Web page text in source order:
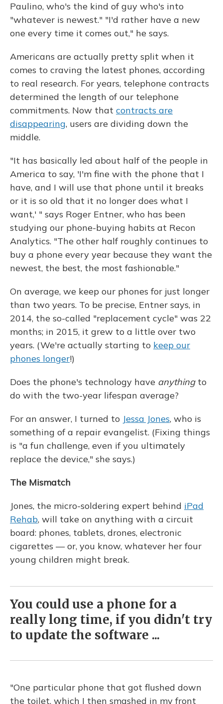
Paulino, who's the kind of guy who's into
"whatever is newest." "I'd rather have a new
one every time it comes out," he says.
Americans are actually pretty split when it
comes to craving the latest phones, according
to real research. For years, telephone contracts
determined the length of our telephone
commitments. Now that contracts are
disappearing, users are dividing down the
middle.
"It has basically led about half of the people in
America to say, 'I'm fine with the phone that I
have, and I will use that phone until it breaks
or it is so old that it no longer does what I
want,' " says Roger Entner, who has been
studying our phone-buying habits at Recon
Analytics. "The other half roughly continues to
buy a phone every year because they want the
newest, the best, the most fashionable."
On average, we keep our phones for just longer
than two years. To be precise, Entner says, in
2014, the so-called "replacement cycle" was 22
months; in 2015, it grew to a little over two
years. (We're actually starting to keep our
phones longer!)
Does the phone's technology have anythingto
do with the two-year lifespan average?
For an answer, I turned to Jessa Jones, who is
something of a repair evangelist. (Fixing things
is "a fun challenge, even if you ultimately
replace the device," she says.)
The Mismatch
Jones, the micro-soldering expert behind iPad
Rehab, will take on anything with a circuit
board: phones, tablets, drones, electronic
cigarettes — or, you know, whatever her four
young children might break.
You could use a phone for a
really long time, if you didn't try
to update the software ...
"One particular phone that got flushed down
the toilet, which I then smashed in my front